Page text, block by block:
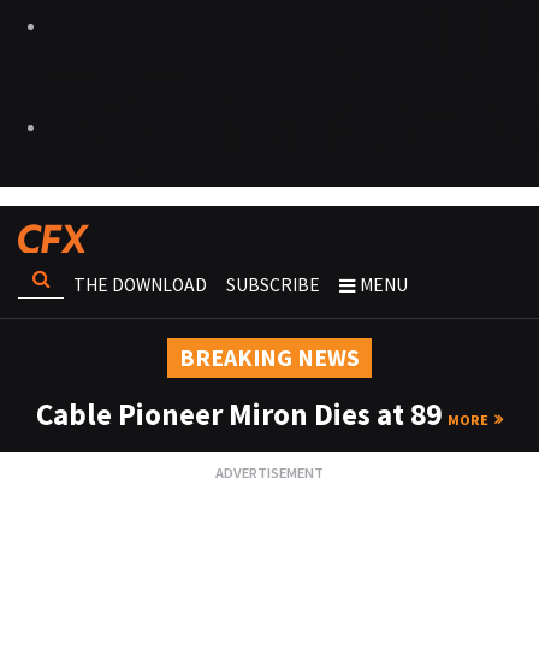
THE DOWNLOAD SUBSCRIBE MENU
BREAKING NEWS
Cable Pioneer Miron Dies at 89 MORE